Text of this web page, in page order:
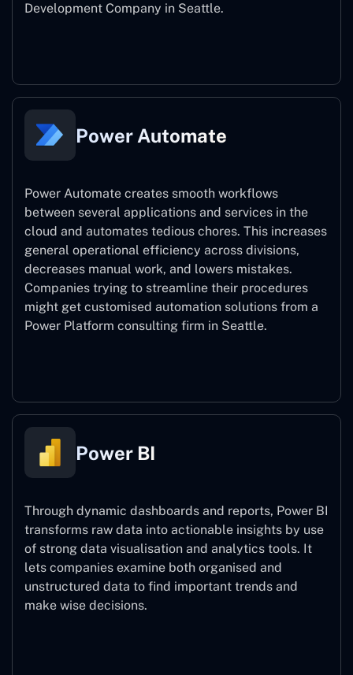
Development Company in Seattle.
Power Automate
Power Automate creates smooth workflows
between several applications and services in the
cloud and automates tedious chores. This increases
general operational efficiency across divisions,
decreases manual work, and lowers mistakes.
Companies trying to streamline their procedures
might get customised automation solutions from a
Power Platform consulting firm in Seattle.
Power BI
Through dynamic dashboards and reports, Power BI
transforms raw data into actionable insights by use
of strong data visualisation and analytics tools. It
lets companies examine both organised and
unstructured data to find important trends and
make wise decisions.